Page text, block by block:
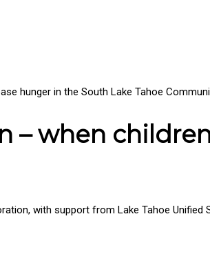
hunger in the South Lake Tahoe
– when
with support from Lake Tahoe Unified